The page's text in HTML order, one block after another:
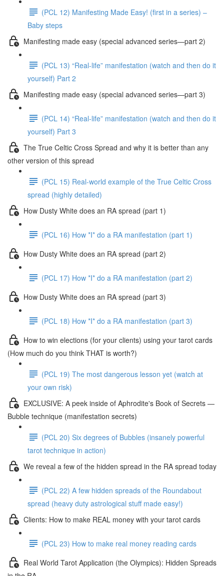
(PCL 12) Manifesting Made Easy! (first in a series) –
Baby steps
Manifesting made easy (special advanced series—part 2)
(PCL 13) “Real-life” manifestation (watch and then do it
yourself) Part 2
Manifesting made easy (special advanced series—part 3)
(PCL 14) “Real-life” manifestation (watch and then do it
yourself) Part 3
The True Celtic Cross Spread and why it is better than any
other version of this spread
(PCL 15) Real-world example of the True Celtic Cross
spread (highly detailed)
How Dusty White does an RA spread (part 1)
(PCL 16) How *I* do a RA manifestation (part 1)
How Dusty White does an RA spread (part 2)
(PCL 17) How *I* do a RA manifestation (part 2)
How Dusty White does an RA spread (part 3)
(PCL 18) How *I* do a RA manifestation (part 3)
How to win elections (for your clients) using your tarot cards
(How much do you think THAT is worth?)
(PCL 19) The most dangerous lesson yet (watch at
your own risk)
EXCLUSIVE: A peek inside of Aphrodite's Book of Secrets —
Bubble technique (manifestation secrets)
(PCL 20) Six degrees of Bubbles (insanely powerful
tarot technique in action)
We reveal a few of the hidden spread in the RA spread today
(PCL 22) A few hidden spreads of the Roundabout
spread (heavy duty astrological stuff made easy!)
Clients: How to make REAL money with your tarot cards
(PCL 23) How to make real money reading cards
Real World Tarot Application (the Olympics): Hidden Spreads